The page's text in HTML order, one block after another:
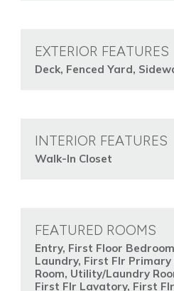
EXTERIOR FEATURES
Deck, Fenced Yard,
INTERIOR FEATURES
Walk-In Closet
FEATURED ROOMS
Entry, First Floor
Laundry, First Flr
Room, Utility/Laundry
First Flr Lavatory, First